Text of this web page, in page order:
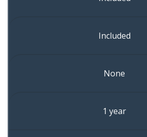
Included
None
1 year